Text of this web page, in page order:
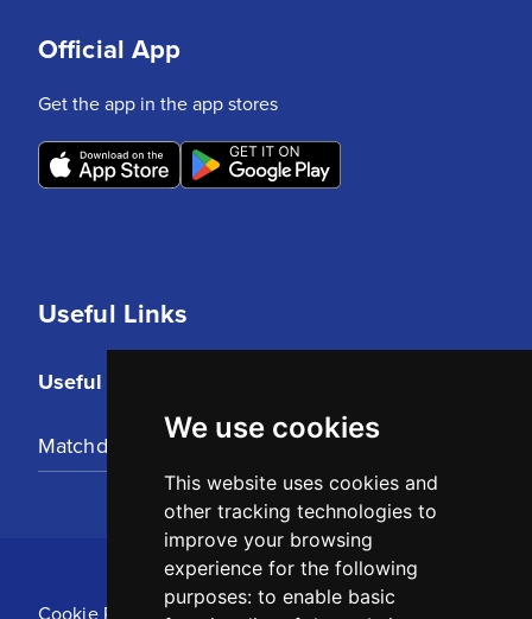
We use cookies
This website uses cookies and
other tracking technologies to
improve your browsing
experience for the following
purposes: to enable basic
Useful Links
Useful Links
Matchday Tickets
Official App
Get the app in the app stores
Cookie Policy